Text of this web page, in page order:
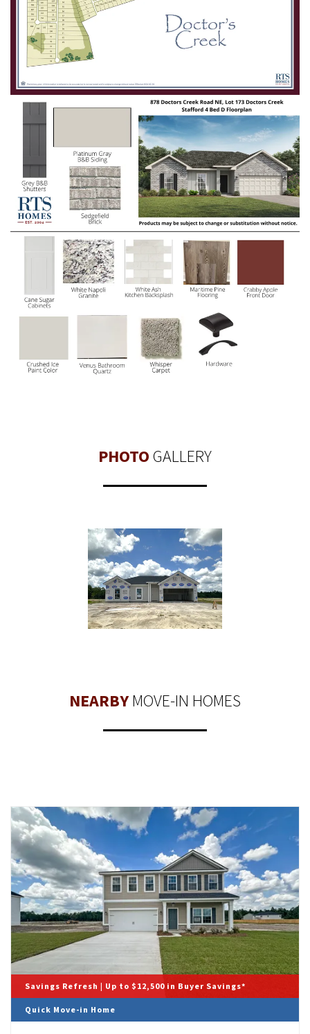
PHOTOGALLERY
NEARBYMOVE-IN HOMES
Savings Refresh | Up to $12,500 in Buyer Savings*
Quick Move-in Home